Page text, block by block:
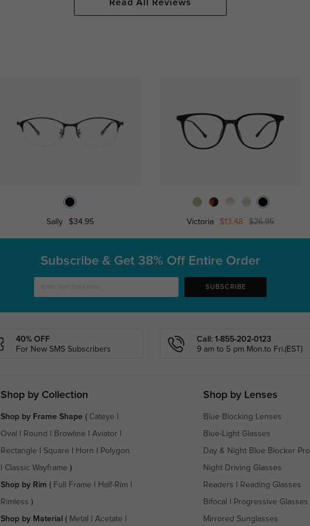
Read All Reviews
Sally $34.95 Victoria $13.48 $26.95
Subscribe & Get 38% Off Entire Order
SUBSCRIBE
40% OFF
For New SMS Subscribers
Call: 1-855-202-0123
9 am to 5 pm Mon.to Fri.(EST)
Shop by Collection
Shop by Frame Shape( Cateye
Oval Round Browline Aviator
Rectangle Square Horn Polygon
Classic Wayframe )
Shop by Rim ( Full Frame Half-Rim
Rimless )
Shop by Material ( Metal Acetate
Shop by Lenses
Blue Blocking Lenses
Blue-Light Glasses
Day & Night Blue Blocker Pro
Night Driving Glasses
Readers Reading Glasses
Bifocal Progressive Glasses
Mirrored Sunglasses